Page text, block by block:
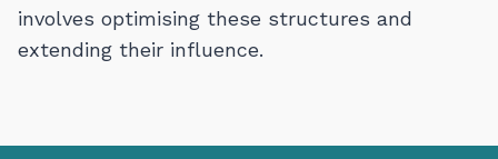
involves optimising these structures and
extending their influence.